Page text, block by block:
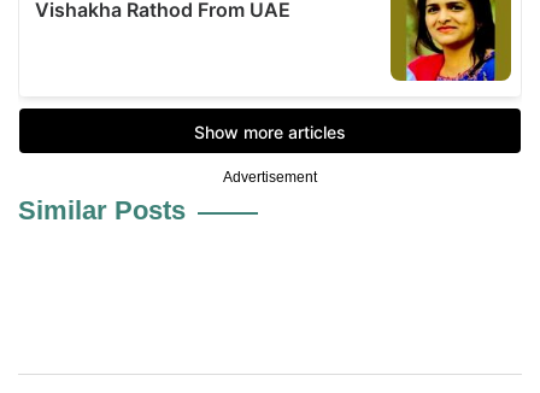
Advertisement
Similar Posts